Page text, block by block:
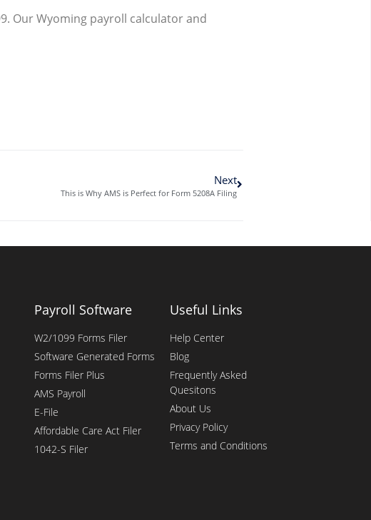
Our Wyoming payroll calculator and
Next
This is Why AMS is Perfect for Form 5208A Filing
Payroll Software
W2/1099 Forms Filer
Software Generated Forms
Forms Filer Plus
AMS Payroll
E-File
Affordable Care Act Filer
1042-S Filer
Useful Links
Help Center
Blog
Frequently Asked
Quesitons
About Us
Privacy Policy
Terms and Conditions